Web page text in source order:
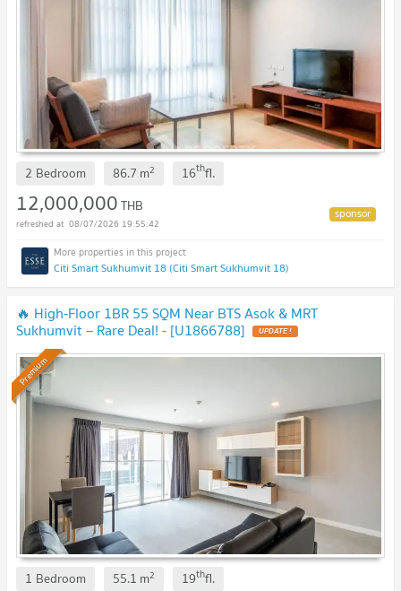
2 Bedroom 86.7 m2 16thfl.
12,000,000THB
08/07/2026 19:55:42
Citi Smart Sukhumvit 18 (Citi Smart Sukhumvit 18)
🔥 High-Floor 1BR 55 SQM Near BTS Asok & MRT
Sukhumvit – Rare Deal! - [U1866788] UPDATE !
Premium
1 Bedroom 55.1 m2 19thfl.